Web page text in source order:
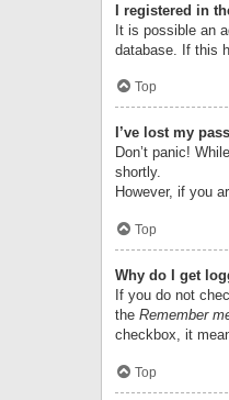
I registered in
It is possible an
database. If this
Top
I’ve lost my
Don’t panic!
shortly.
However, if you
Top
Why do I get
If you do not
the Remember
checkbox, it
Top